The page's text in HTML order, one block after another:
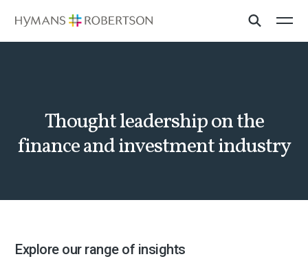
Thought leadership on the
finance and investment industry
Explore our range of insights